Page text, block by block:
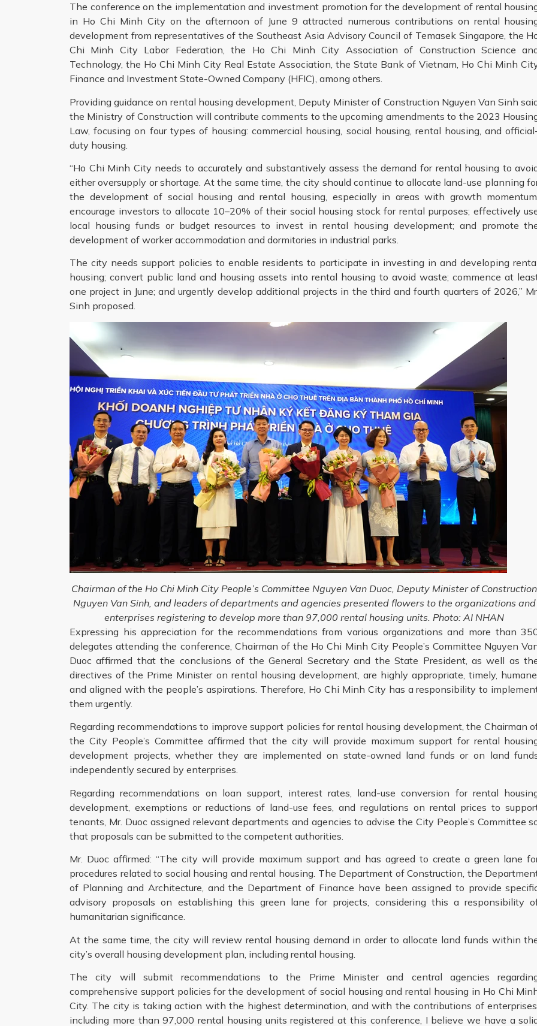
The conference on the implementation and investment promotion for the development of rental
in Ho Chi Minh City on the afternoon of June 9 attracted numerous contributions on rental
development from representatives of the Southeast Asia Advisory Council of Temasek Singapore, the
Chi Minh City Labor Federation, the Ho Chi Minh City Association of Construction Science
Technology, the Ho Chi Minh City Real Estate Association, the State Bank of Vietnam, Ho Chi Minh
Finance and Investment State-Owned Company (HFIC), among others.
Providing guidance on rental housing development, Deputy Minister of Construction Nguyen Van Sinh
the Ministry of Construction will contribute comments to the upcoming amendments to the 2023
Law, focusing on four types of housing: commercial housing, social housing, rental housing, and
duty housing.
“Ho Chi Minh City needs to accurately and substantively assess the demand for rental housing to
either oversupply or shortage. At the same time, the city should continue to allocate land-use planning
the development of social housing and rental housing, especially in areas with growth
encourage investors to allocate 10–20% of their social housing stock for rental purposes; effectively
local housing funds or budget resources to invest in rental housing development; and promote
development of worker accommodation and dormitories in industrial parks.
The city needs support policies to enable residents to participate in investing in and developing
housing; convert public land and housing assets into rental housing to avoid waste; commence at
one project in June; and urgently develop additional projects in the third and fourth quarters of 2026,”
Sinh proposed.
Chairman of the Ho Chi Minh City People’s Committee Nguyen Van Duoc, Deputy Minister of Construction
Nguyen Van Sinh, and leaders of departments and agencies presented flowers to the organizations and
enterprises registering to develop more than 97,000 rental housing units. Photo: AI NHAN
Expressing his appreciation for the recommendations from various organizations and more than
delegates attending the conference, Chairman of the Ho Chi Minh City People’s Committee Nguyen
Duoc affirmed that the conclusions of the General Secretary and the State President, as well as
directives of the Prime Minister on rental housing development, are highly appropriate, timely,
and aligned with the people’s aspirations. Therefore, Ho Chi Minh City has a responsibility to
them urgently.
Regarding recommendations to improve support policies for rental housing development, the Chairman
the City People’s Committee affirmed that the city will provide maximum support for rental
development projects, whether they are implemented on state-owned land funds or on land
independently secured by enterprises.
Regarding recommendations on loan support, interest rates, land-use conversion for rental
development, exemptions or reductions of land-use fees, and regulations on rental prices to
tenants, Mr. Duoc assigned relevant departments and agencies to advise the City People’s Committee
that proposals can be submitted to the competent authorities.
Mr. Duoc affirmed: “The city will provide maximum support and has agreed to create a green lane
procedures related to social housing and rental housing. The Department of Construction, the
of Planning and Architecture, and the Department of Finance have been assigned to provide
advisory proposals on establishing this green lane for projects, considering this a responsibility
humanitarian significance.
At the same time, the city will review rental housing demand in order to allocate land funds within
city’s overall housing development plan, including rental housing.
The city will submit recommendations to the Prime Minister and central agencies
comprehensive support policies for the development of social housing and rental housing in Ho Chi
City. The city is taking action with the highest determination, and with the contributions of
including more than 97,000 rental housing units registered at this conference, I believe we have a